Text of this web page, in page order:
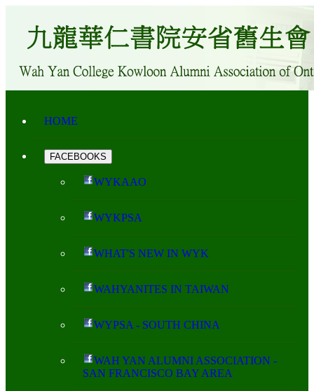
HOME
FACEBOOKS
WYKAAO
WYKPSA
WHAT'S NEW IN WYK
WAHYANITES IN TAIWAN
WYPSA - SOUTH CHINA
WAH YAN ALUMNI ASSOCIATION -
SAN FRANCISCO BAY AREA